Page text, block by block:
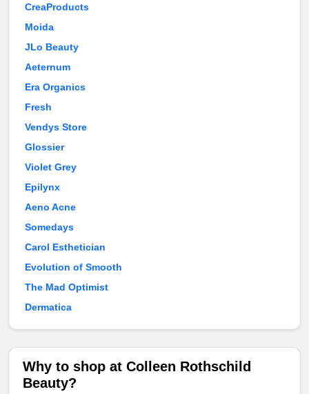
CreaProducts
Moida
JLo Beauty
Aeternum
Era Organics
Fresh
Vendys Store
Glossier
Violet Grey
Epilynx
Aeno Acne
Somedays
Carol Esthetician
Evolution of Smooth
The Mad Optimist
Dermatica
Why to shop at Colleen Rothschild
Beauty?